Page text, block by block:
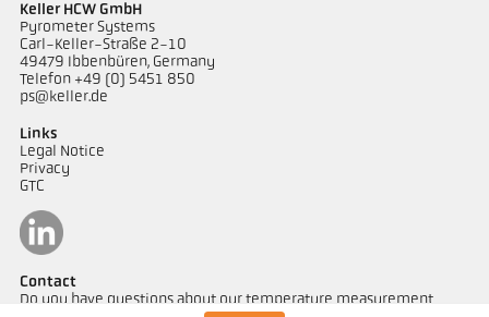
Keller HCW GmbH
Pyrometer Systems
Carl-Keller-Straße 2-10
49479 Ibbenbüren, Germany
Telefon +49 (0) 5451 850
ps@keller.de
Links
Legal Notice
Privacy
GTC
Contact
Do you have questions about our temperature measurement